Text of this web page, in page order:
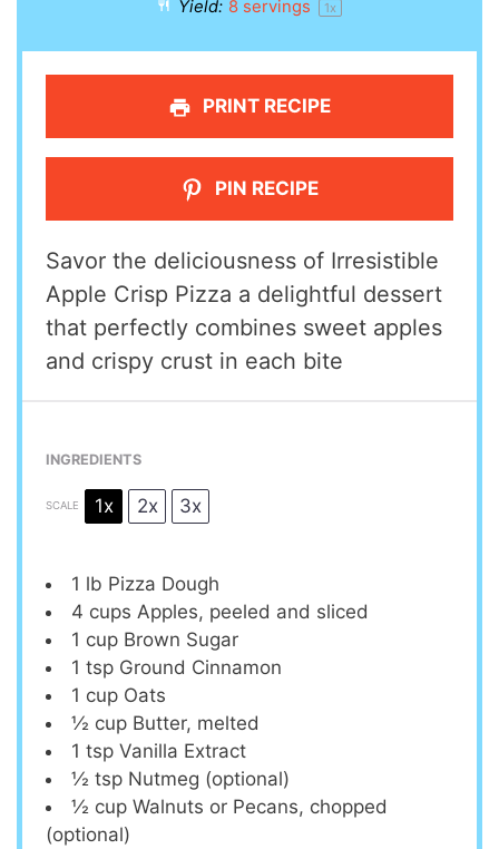
Yield: 8 servings 1x
PRINT RECIPE
PIN RECIPE
Savor the deliciousness of Irresistible
Apple Crisp Pizza a delightful dessert
that perfectly combines sweet apples
and crispy crust in each bite
INGREDIENTS
SCALE 1x 2x 3x
1 lb Pizza Dough
4 cups Apples, peeled and sliced
1 cup Brown Sugar
1 tsp Ground Cinnamon
1 cup Oats
½ cup Butter, melted
1 tsp Vanilla Extract
½ tsp Nutmeg (optional)
½ cup Walnuts or Pecans, chopped
(optional)